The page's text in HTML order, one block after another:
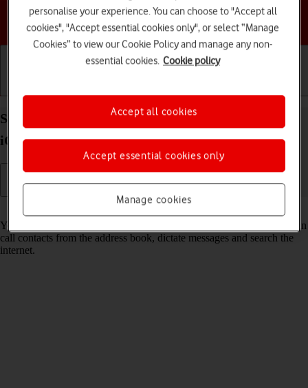
Choose a help topic
Select Siri settings on your Apple iPhone SE (2020)
iOS 18
Read help info
You can control many of the phone functions with your voice. You can
call contacts from the address book, dictate messages and search the
internet.
personalise your experience. You can choose to "Accept all
cookies", "Accept essential cookies only", or select “Manage
Cookies” to view our Cookie Policy and manage any non-
essential cookies. Cookie policy
Manage cookies
Accept essential cookies only
Accept all cookies